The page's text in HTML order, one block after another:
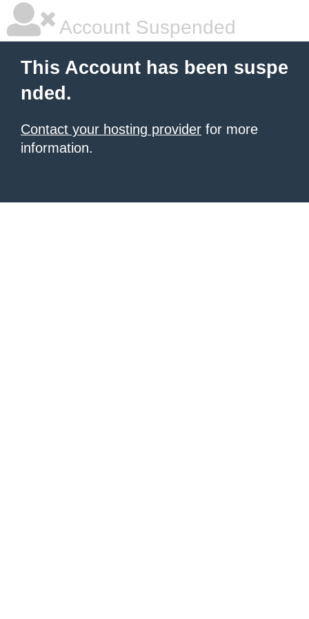
Account Suspended
This Account has been suspe
nded.
Contact your hosting provider for more
information.